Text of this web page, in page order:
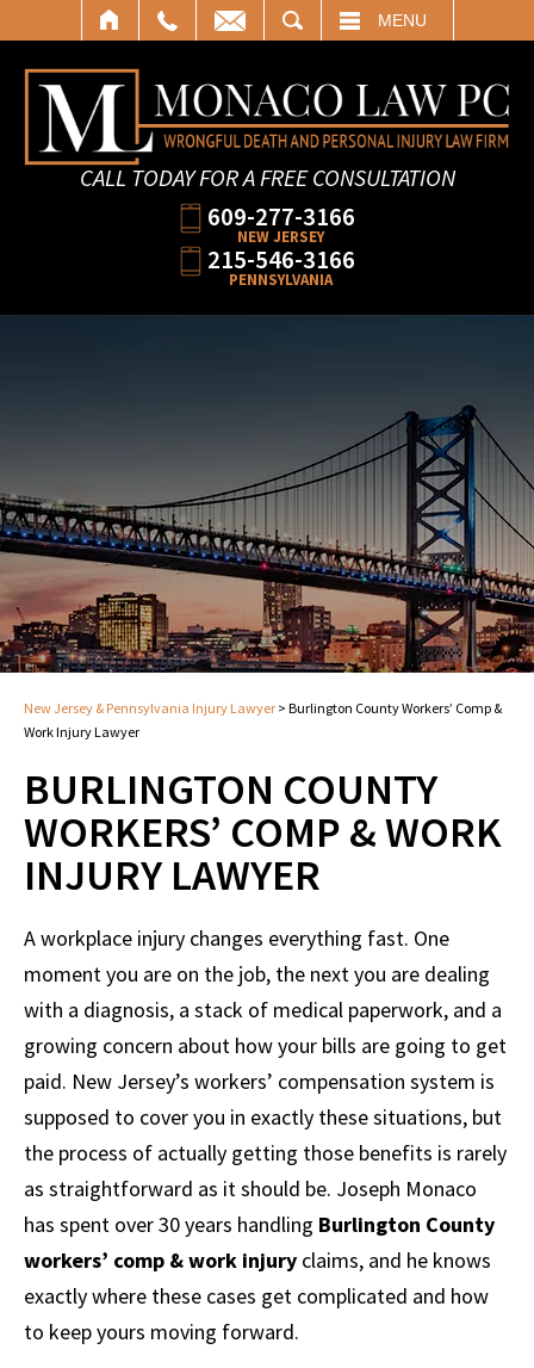
MENU
CALL TODAY FOR A FREE CONSULTATION
609-277-3166
NEW JERSEY
215-546-3166
PENNSYLVANIA
New Jersey & Pennsylvania Injury Lawyer > Burlington County Workers’ Comp &
Work Injury Lawyer
BURLINGTON COUNTY
WORKERS’ COMP & WORK
INJURY LAWYER
A workplace injury changes everything fast. One
moment you are on the job, the next you are dealing
with a diagnosis, a stack of medical paperwork, and a
growing concern about how your bills are going to get
paid. New Jersey’s workers’ compensation system is
supposed to cover you in exactly these situations, but
the process of actually getting those benefits is rarely
as straightforward as it should be. Joseph Monaco
has spent over 30 years handling Burlington County
workers’ comp & work injury claims, and he knows
exactly where these cases get complicated and how
to keep yours moving forward.